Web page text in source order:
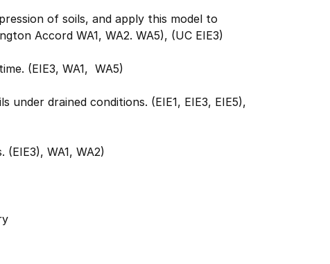
of soils, and apply this model to
Accord WA1, WA2. WA5), (UC EIE3)
(EIE3, WA1, WA5)
drained conditions. (EIE1, EIE3, EIE5),
WA1, WA2)